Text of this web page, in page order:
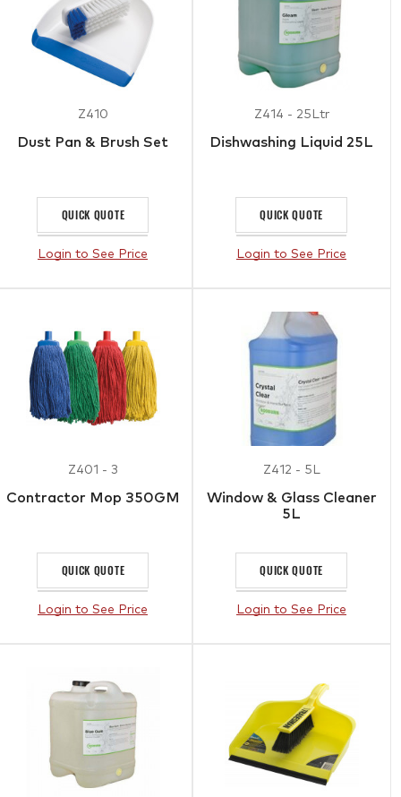
Z410
Dust Pan & Brush Set
QUICK QUOTE
Login to See Price
Z414 - 25Ltr
Dishwashing Liquid 25L
QUICK QUOTE
Login to See Price
Z401 - 3
Contractor Mop 350GM
QUICK QUOTE
Login to See Price
Z412 - 5L
Window & Glass Cleaner
5L
QUICK QUOTE
Login to See Price